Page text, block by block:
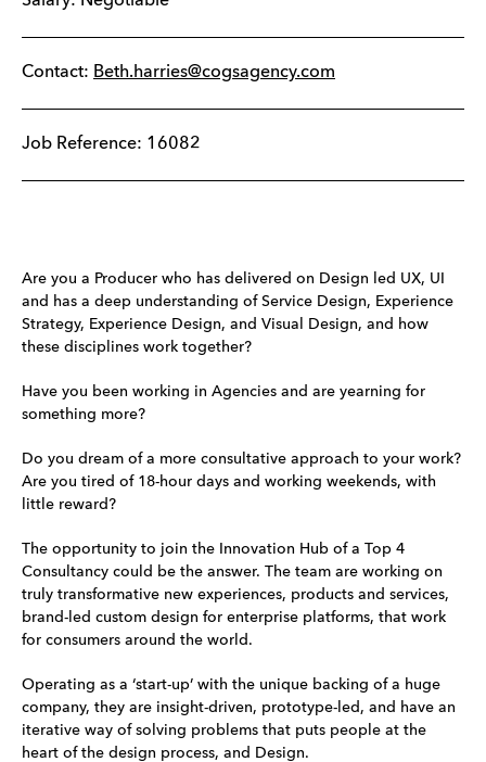
Contact: Beth.harries@cogsagency.com
Job Reference: 16082
Are you a Producer who has delivered on Design led UX, UI
and has a deep understanding of Service Design, Experience
Strategy, Experience Design, and Visual Design, and how
these disciplines work together?
Have you been working in Agencies and are yearning for
something more?
Do you dream of a more consultative approach to your work?
Are you tired of 18-hour days and working weekends, with
little reward?
The opportunity to join the Innovation Hub of a Top 4
Consultancy could be the answer. The team are working on
truly transformative new experiences, products and services,
brand-led custom design for enterprise platforms, that work
for consumers around the world.
Operating as a ‘start-up’ with the unique backing of a huge
company, they are insight-driven, prototype-led, and have an
iterative way of solving problems that puts people at the
heart of the design process, and Design.